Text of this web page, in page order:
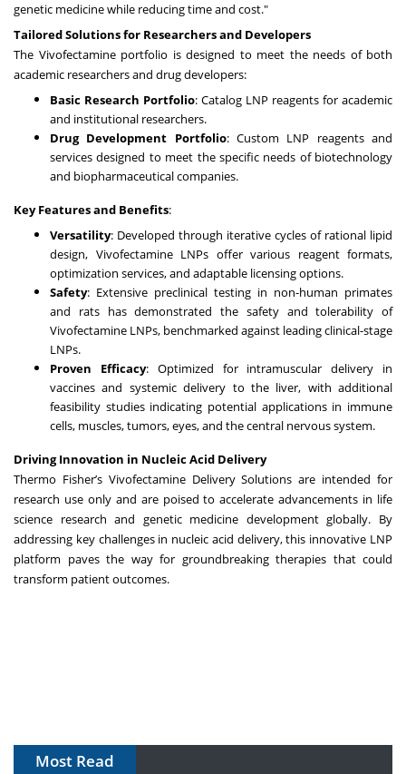
genetic medicine while reducing time and cost."
Tailored Solutions for Researchers and Developers
The Vivofectamine portfolio is designed to meet the needs of both
academic researchers and drug developers:
Basic Research Portfolio: Catalog LNP reagents for academic
and institutional researchers.
Drug Development Portfolio: Custom LNP reagents and
services designed to meet the specific needs of biotechnology
and biopharmaceutical companies.
Key Features and Benefits:
Versatility: Developed through iterative cycles of rational lipid
design, Vivofectamine LNPs offer various reagent formats,
optimization services, and adaptable licensing options.
Safety: Extensive preclinical testing in non-human primates
and rats has demonstrated the safety and tolerability of
Vivofectamine LNPs, benchmarked against leading clinical-stage
LNPs.
Proven Efficacy: Optimized for intramuscular delivery in
vaccines and systemic delivery to the liver, with additional
feasibility studies indicating potential applications in immune
cells, muscles, tumors, eyes, and the central nervous system.
Driving Innovation in Nucleic Acid Delivery
Thermo Fisher’s Vivofectamine Delivery Solutions are intended for
research use only and are poised to accelerate advancements in life
science research and genetic medicine development globally. By
addressing key challenges in nucleic acid delivery, this innovative LNP
platform paves the way for groundbreaking therapies that could
transform patient outcomes.
Most Read